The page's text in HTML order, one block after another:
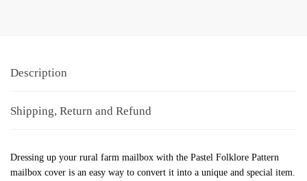
Description
Shipping, Return and Refund
Dressing up your rural farm mailbox with the Pastel Folklore Pattern
mailbox cover is an easy way to convert it into a unique and special item.